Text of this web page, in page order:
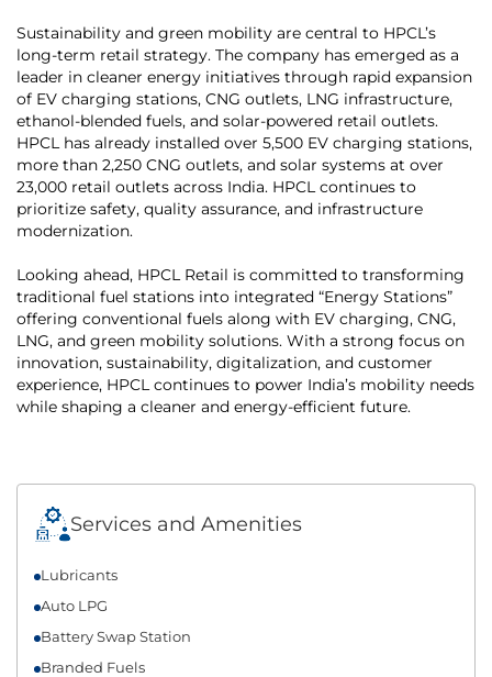
Sustainability and green mobility are central to HPCL’s
long-term retail strategy. The company has emerged as a
leader in cleaner energy initiatives through rapid expansion
of EV charging stations, CNG outlets, LNG infrastructure,
ethanol-blended fuels, and solar-powered retail outlets.
HPCL has already installed over 5,500 EV charging stations,
more than 2,250 CNG outlets, and solar systems at over
23,000 retail outlets across India. HPCL continues to
prioritize safety, quality assurance, and infrastructure
modernization.
Looking ahead, HPCL Retail is committed to transforming
traditional fuel stations into integrated “Energy Stations”
offering conventional fuels along with EV charging, CNG,
LNG, and green mobility solutions. With a strong focus on
innovation, sustainability, digitalization, and customer
experience, HPCL continues to power India’s mobility needs
while shaping a cleaner and energy-efficient future.
Services and Amenities
Lubricants
Auto LPG
Battery Swap Station
Branded Fuels